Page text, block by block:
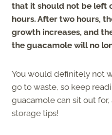
that it should not be left
hours. After two hours,
growth increases, and
the guacamole will no
You would definitely not
go to waste, so keep
guacamole can sit out
storage tips!